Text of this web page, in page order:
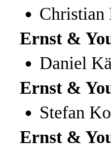
Christian
Ernst &
Daniel
Ernst &
Stefan
Ernst &